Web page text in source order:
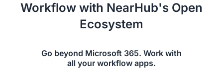
Workflow with NearHub's Open
Ecosystem
Go beyond Microsoft 365. Work with
all your workflow apps.